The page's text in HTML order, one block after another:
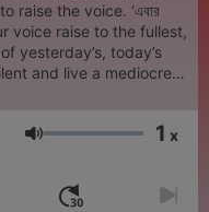
raise the voice. ‘এবার
yesterday’s, today’s
and live a mediocre
the youth. So come
edition of this FM
on 94.4 fm.
Jačina zvuka 1 x